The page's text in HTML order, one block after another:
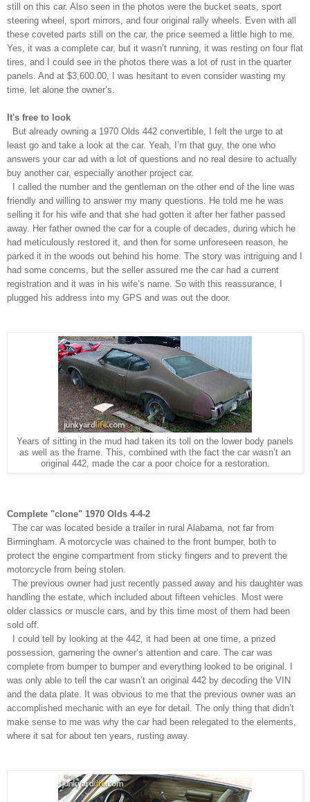
still on this car. Also seen in the photos were the bucket seats, sport
steering wheel, sport mirrors, and four original rally wheels. Even with all
these coveted parts still on the car, the price seemed a little high to me.
Yes, it was a complete car, but it wasn’t running, it was resting on four flat
tires, and I could see in the photos there was a lot of rust in the quarter
panels. And at $3,600.00, I was hesitant to even consider wasting my
time, let alone the owner’s.
It's free to look
But already owning a 1970 Olds 442 convertible, I felt the urge to at
least go and take a look at the car. Yeah, I’m that guy, the one who
answers your car ad with a lot of questions and no real desire to actually
buy another car, especially another project car.
I called the number and the gentleman on the other end of the line was
friendly and willing to answer my many questions. He told me he was
selling it for his wife and that she had gotten it after her father passed
away. Her father owned the car for a couple of decades, during which he
had meticulously restored it, and then for some unforeseen reason, he
parked it in the woods out behind his home. The story was intriguing and I
had some concerns, but the seller assured me the car had a current
registration and it was in his wife’s name. So with this reassurance, I
plugged his address into my GPS and was out the door.
Years of sitting in the mud had taken its toll on the lower body panels
as well as the frame. This, combined with the fact the car wasn’t an
original 442, made the car a poor choice for a restoration.
Complete "clone" 1970 Olds 4-4-2
The car was located beside a trailer in rural Alabama, not far from
Birmingham. A motorcycle was chained to the front bumper, both to
protect the engine compartment from sticky fingers and to prevent the
motorcycle from being stolen.
The previous owner had just recently passed away and his daughter was
handling the estate, which included about fifteen vehicles. Most were
older classics or muscle cars, and by this time most of them had been
sold off.
I could tell by looking at the 442, it had been at one time, a prized
possession, garnering the owner’s attention and care. The car was
complete from bumper to bumper and everything looked to be original. I
was only able to tell the car wasn’t an original 442 by decoding the VIN
and the data plate. It was obvious to me that the previous owner was an
accomplished mechanic with an eye for detail. The only thing that didn’t
make sense to me was why the car had been relegated to the elements,
where it sat for about ten years, rusting away.